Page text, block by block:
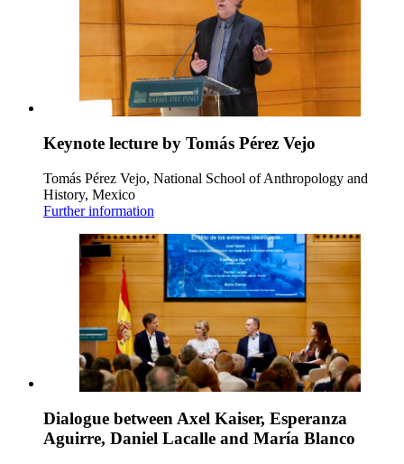
Keynote lecture by Tomás Pérez Vejo
Tomás Pérez Vejo, National School of Anthropology and
History, Mexico
Further information
Dialogue between Axel Kaiser, Esperanza
Aguirre, Daniel Lacalle and María Blanco